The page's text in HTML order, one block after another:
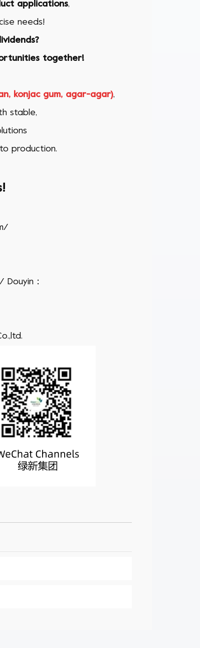
applications,
needs!
together!
konjac gum, agar-agar),
stable,
production.
：